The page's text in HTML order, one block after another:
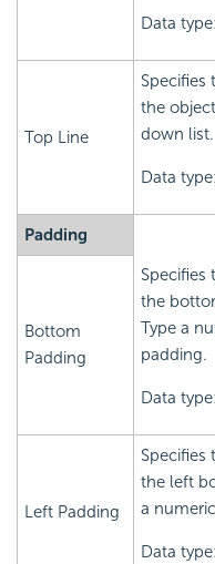
Data
Top Line
the
down list.
Data
Padding
Bottom
Padding
Specifies
the
Type a
padding.
Data
Left Padding
Specifies
the left
a
Data